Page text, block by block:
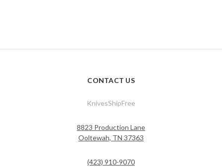
CONTACT US
KnivesShipFree
8823 Production Lane
Ooltewah, TN 37363
(423) 910-9070